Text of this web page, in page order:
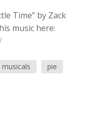
Time” by Zack
music here:
musicals pie